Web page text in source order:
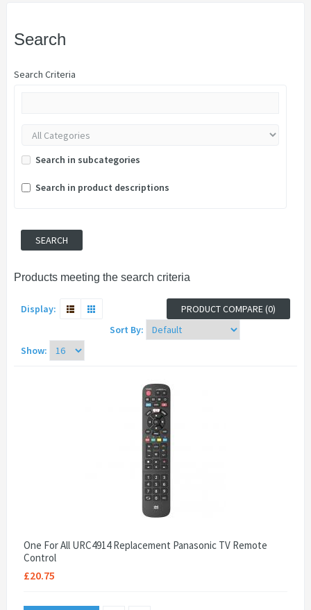
Search
Search Criteria
Search in subcategories
Search in product descriptions
Products meeting the search criteria
Display:
PRODUCT COMPARE (0)
Sort By:
Show:
One For All URC4914 Replacement Panasonic TV Remote
Control
£20.75